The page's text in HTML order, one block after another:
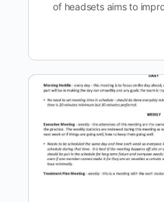
of headsets aims to